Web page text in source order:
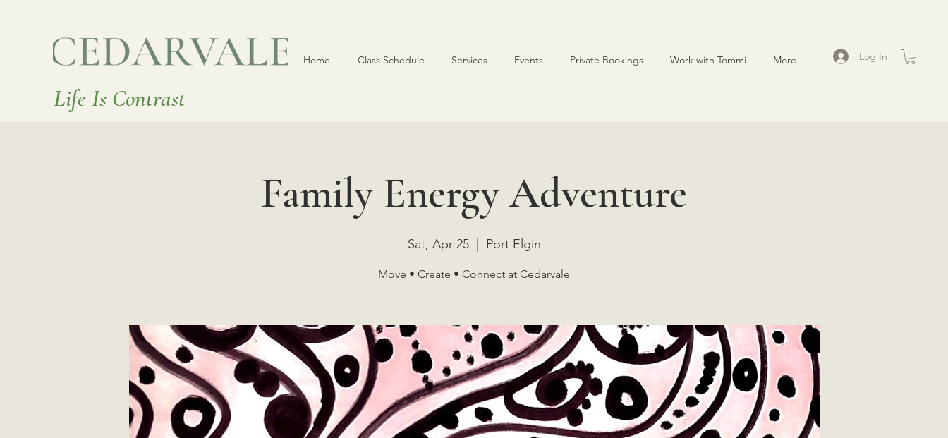
Life Is Contrast
Home Class Schedule Services Events Private Bookings Work with Tommi More Log In
Family Energy Adventure
Sat, Apr 25
  |
Port Elgin
Move • Create • Connect at Cedarvale